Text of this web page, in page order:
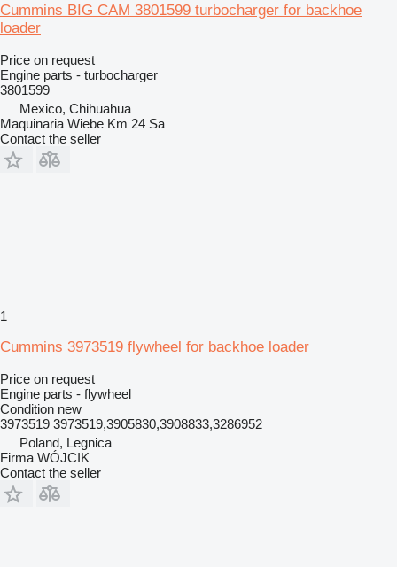
Cummins BIG CAM 3801599 turbocharger for backhoe
loader
Price on request
Engine parts - turbocharger
3801599
Mexico, Chihuahua
Maquinaria Wiebe Km 24 Sa
Contact the seller
1
Cummins 3973519 flywheel for backhoe loader
Price on request
Engine parts - flywheel
Condition new
3973519 3973519,3905830,3908833,3286952
Poland, Legnica
Firma WÓJCIK
Contact the seller